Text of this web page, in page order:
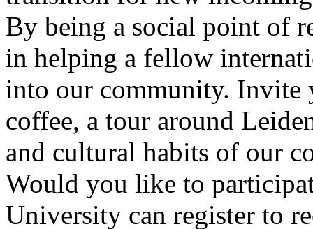
By being a social point of
in helping a fellow
into our community. Invite
coffee, a tour around
and cultural habits of our
Would you like to
University can register to